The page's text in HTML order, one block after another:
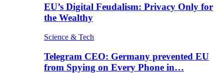
EU’s Digital Feudalism: Privacy Only for
the Wealthy
Science & Tech
Telegram CEO: Germany prevented EU
from Spying on Every Phone in…